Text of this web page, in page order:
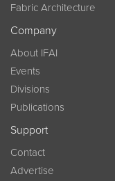
Fabric Architecture
Company
About IFAI
Events
Divisions
Publications
Support
Contact
Advertise